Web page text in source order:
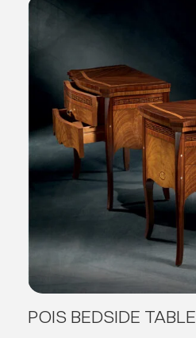
POIS BEDSIDE TABLE